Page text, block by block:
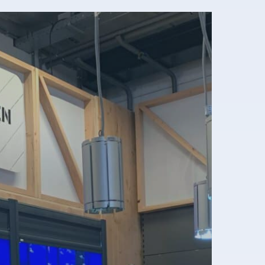
disclaimer
policy